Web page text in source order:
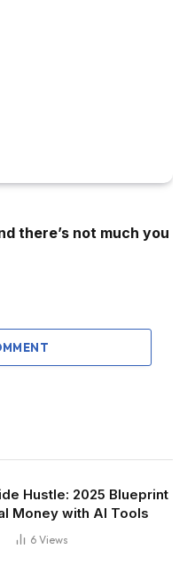
there’s not much you
Hustle: 2025 Blueprint
Money with AI Tools
6 Views